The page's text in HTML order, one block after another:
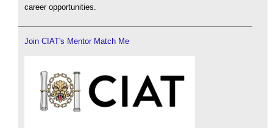
career opportunities.
Join CIAT's Mentor Match Me